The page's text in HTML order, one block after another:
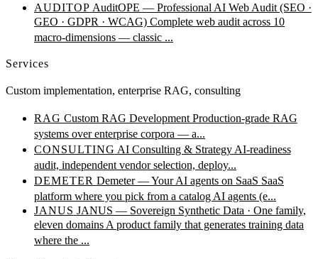
AUDITOP AuditOPE — Professional AI Web Audit (SEO ·
GEO · GDPR · WCAG) Complete web audit across 10
macro-dimensions — classic ...
Services
Custom implementation, enterprise RAG, consulting
RAG Custom RAG Development Production-grade RAG
systems over enterprise corpora — a...
CONSULTING AI Consulting & Strategy AI-readiness
audit, independent vendor selection, deploy...
DEMETER Demeter — Your AI agents on SaaS SaaS
platform where you pick from a catalog AI agents (e...
JANUS JANUS — Sovereign Synthetic Data · One family,
eleven domains A product family that generates training data
where the ...